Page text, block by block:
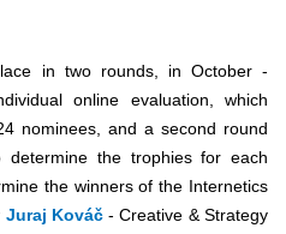
in two rounds, in October -
online evaluation, which
nominees, and a second round
the trophies for each
the winners of the Internetics
Juraj Kováč- Creative & Strategy